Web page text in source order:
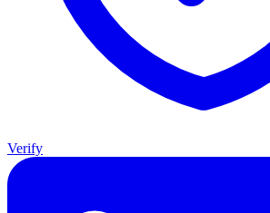
Verify